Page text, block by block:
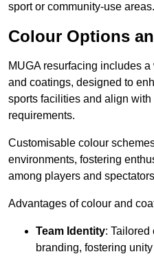
sport or community-use areas.
Colour Options
MUGA resurfacing includes
and coatings, designed to
sports facilities and align
requirements.
Customisable colour
environments, fostering
among players and
Advantages of colour and
Team Identity: Tailored
branding, fostering